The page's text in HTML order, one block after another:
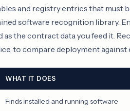
and registry entries that must
software recognition library.
as the contract data you feed it.
to compare deployment
WHAT IT DOES
Finds installed and running software